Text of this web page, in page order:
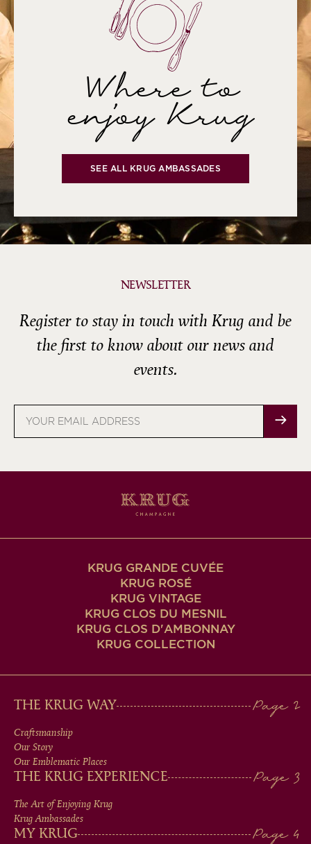
Where to
enjoy Krug
SEE ALL KRUG AMBASSADES
NEWSLETTER
Register to stay in touch with Krug and be
the first to know about our news and
events.
address
KRUG GRANDE CUVÉE
KRUG ROSÉ
KRUG VINTAGE
KRUG CLOS DU MESNIL
KRUG CLOS D'AMBONNAY
KRUG COLLECTION
MAIN
MEN
IN
FOOTER
THE KRUG WAY
Craftsmanship
Our Story
Our Emblematic Places
THE KRUG EXPERIENCE
The Art of Enjoying Krug
Krug Ambassades
MY KRUG